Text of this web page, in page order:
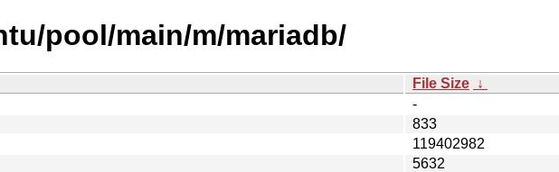
pool/main/m/mariadb/
File Size ↓
-
833
119402982
5632